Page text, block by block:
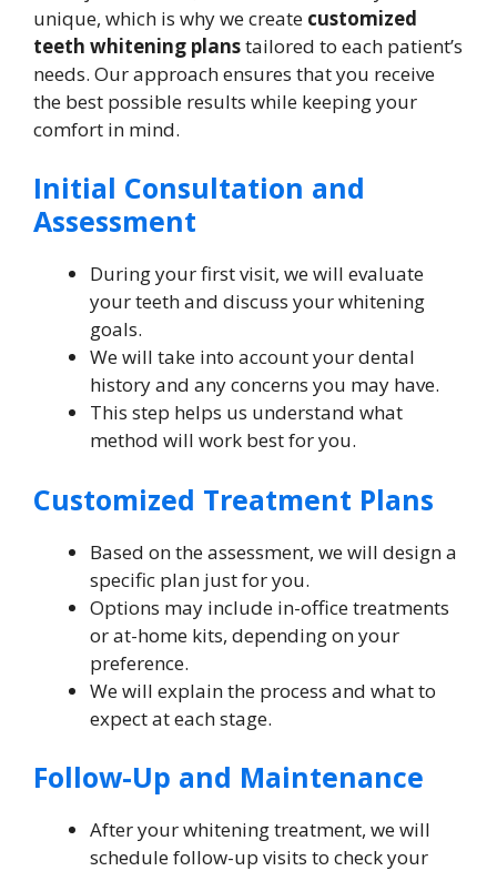
unique, which is why we create customized
teeth whitening planstailored to each patient’s
needs. Our approach ensures that you receive
the best possible results while keeping your
comfort in mind.
Initial Consultation and
Assessment
During your first visit, we will evaluate
your teeth and discuss your whitening
goals.
We will take into account your dental
history and any concerns you may have.
This step helps us understand what
method will work best for you.
Customized Treatment Plans
Based on the assessment, we will design a
specific plan just for you.
Options may include in-office treatments
or at-home kits, depending on your
preference.
We will explain the process and what to
expect at each stage.
Follow-Up and Maintenance
After your whitening treatment, we will
schedule follow-up visits to check your